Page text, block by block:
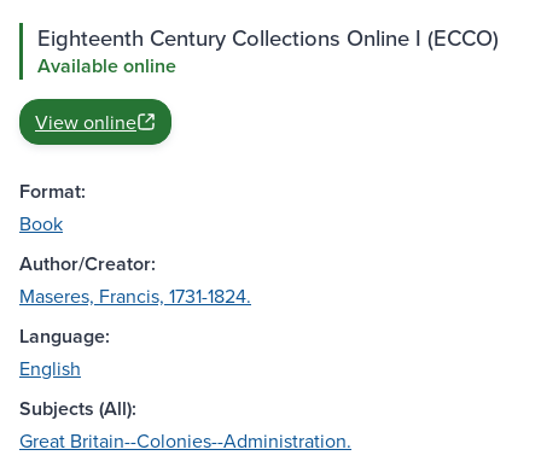
Eighteenth Century Collections Online I (ECCO)
Available online
View online
Format:
Book
Author/Creator:
Maseres, Francis, 1731-1824.
Language:
English
Subjects (All):
Great Britain--Colonies--Administration.